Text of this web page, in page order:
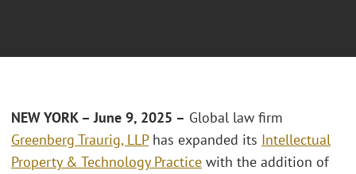
NEW YORK – June 9, 2025 – Global law firm
Greenberg Traurig, LLPhas expanded its Intellectual
Property & Technology Practice with the addition of